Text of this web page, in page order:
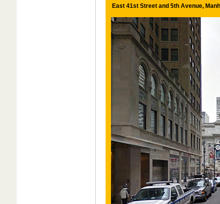
East 41st Street and 5th Avenue,